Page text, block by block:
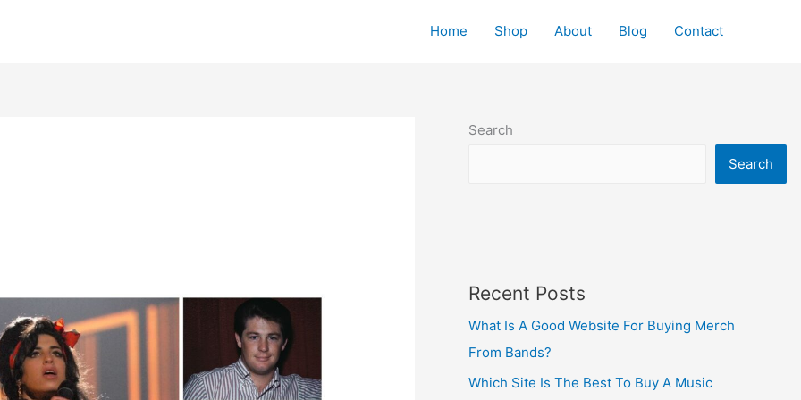
Home Shop About Blog Contact
Search
Search
Recent Posts
What Is A Good Website For Buying Merch
From Bands?
Which Site Is The Best To Buy A Music